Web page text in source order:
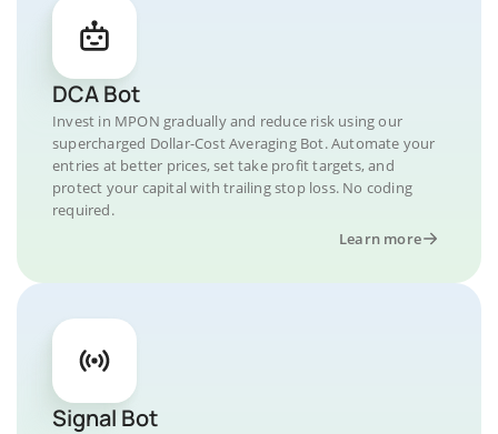
DCA Bot
Invest in MPON gradually and reduce risk using our
supercharged Dollar-Cost Averaging Bot. Automate your
entries at better prices, set take profit targets, and
protect your capital with trailing stop loss. No coding
required.
Learn more
Signal Bot